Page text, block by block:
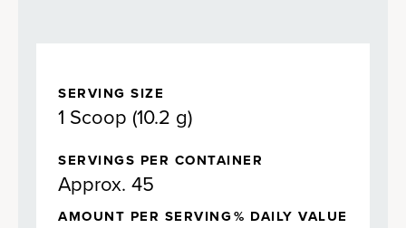
SERVING SIZE
1 Scoop (10.2 g)
SERVINGS PER CONTAINER
Approx. 45
AMOUNT PER SERVING% DAILY VALUE